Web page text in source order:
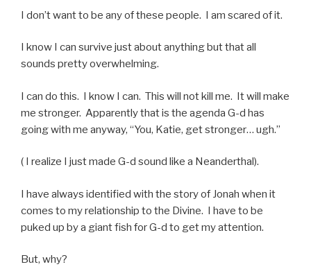
I don’t want to be any of these people. I am scared of it.
I know I can survive just about anything but that all
sounds pretty overwhelming.
I can do this. I know I can. This will not kill me. It will make
me stronger. Apparently that is the agenda G-d has
going with me anyway, “You, Katie, get stronger… ugh.”
( I realize I just made G-d sound like a Neanderthal).
I have always identified with the story of Jonah when it
comes to my relationship to the Divine. I have to be
puked up by a giant fish for G-d to get my attention.
But, why?